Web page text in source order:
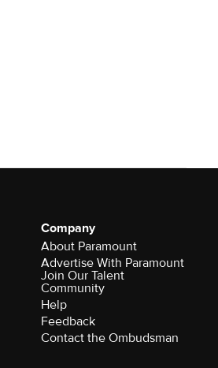
Company
About Paramount
Advertise With Paramount
Join Our Talent
Community
Help
Feedback
Contact the Ombudsman